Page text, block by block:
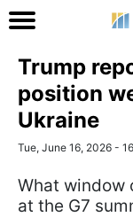
Trump
position
Ukraine
Tue, June 16, 2026 -
What window
at the G7